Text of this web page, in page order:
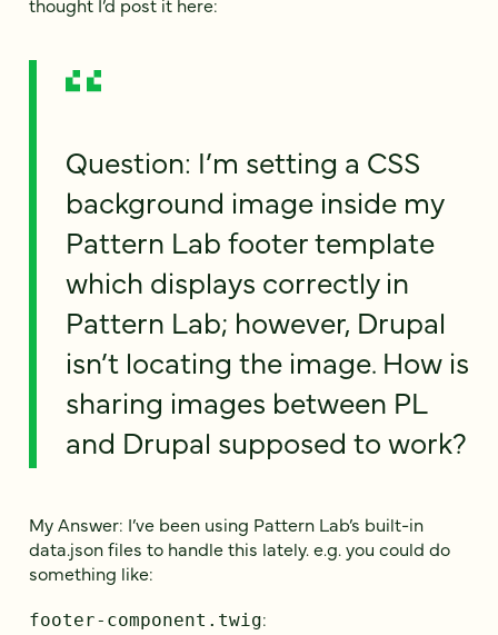
Question: I’m setting a CSS
background image inside my
Pattern Lab footer template
which displays correctly in
Pattern Lab; however, Drupal
isn’t locating the image. How is
sharing images between PL
and Drupal supposed to work?
My Answer: I’ve been using Pattern Lab’s built-in
data.json files to handle this lately. e.g. you could do
something like:
footer-component.twig: